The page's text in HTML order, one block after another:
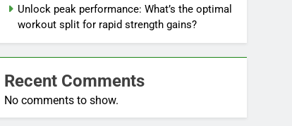
Unlock peak performance: What’s the optimal
workout split for rapid strength gains?
Recent Comments
No comments to show.